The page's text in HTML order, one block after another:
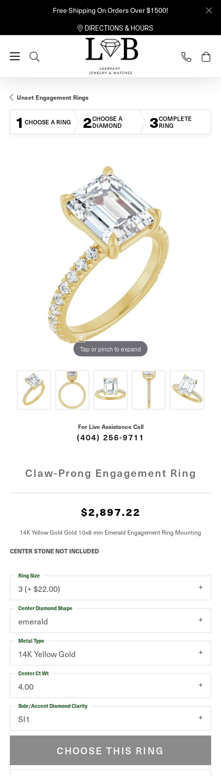
Free Shipping On Orders Over $1500!
DIRECTIONS & HOURS
Toggle Search Menu
Unset Engagement Rings
1 CHOOSE A RING 2CHOOSE A
DIAMOND 3COMPLETE
RING
Tap or pinch to expand
For Live Assistance Call
(404) 256-9711
Claw-Prong Engagement Ring
$2,897.22
14K Yellow Gold Gold 10x8 mm Emerald Engagement Ring Mounting
CENTER STONE NOT INCLUDED
3 (+ $22.00)
Ring Size
emerald
Center Diamond Shape
14K Yellow Gold
Metal Type
4.00
Center Ct Wt
SI1
Side/Accent Diamond Clarity
CHOOSE THIS RING